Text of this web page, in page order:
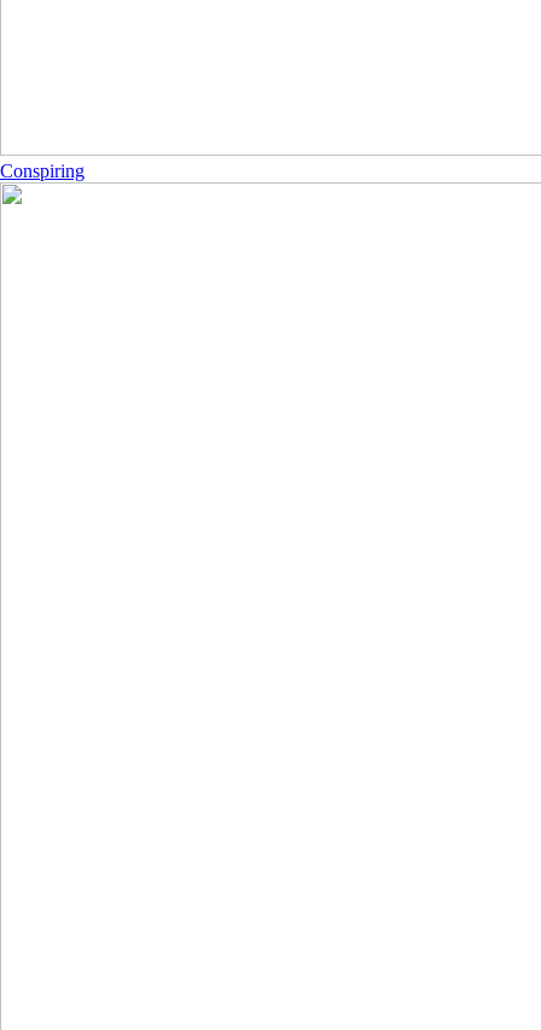
Conspiring